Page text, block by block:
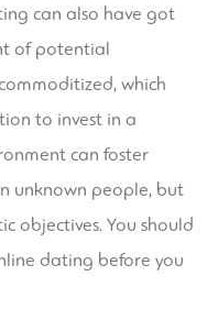
can also have got
of potential
which
to invest in a
can foster
unknown people, but
objectives. You should
dating before you